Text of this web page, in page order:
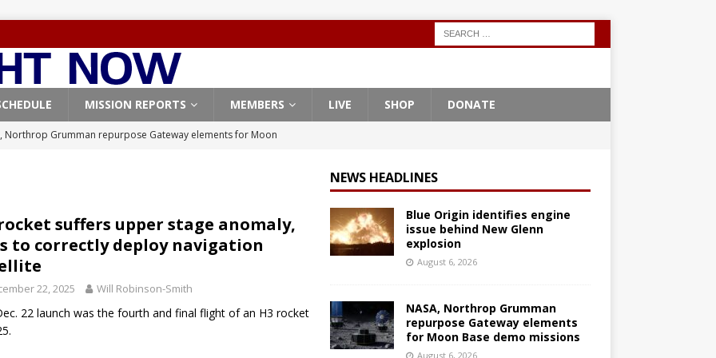
MISSION REPORTS MEMBERS LIVE SHOP DONATE
Northrop Grumman repurpose Gateway elements for Moon
FALCON 9
launches 24 Starlink satellites on Falcon 9 rocket from
9
launches classified payload for National Reconnaissance Office
suffers upper stage anomaly,
to correctly deploy navigation
22, 2025 Will Robinson-Smith
22 launch was the fourth and final flight of an H3 rocket
NEWS HEADLINES
Blue Origin identifies engine
issue behind New Glenn
explosion
August 6, 2026
NASA, Northrop Grumman
repurpose Gateway elements
for Moon Base demo missions
August 6, 2026